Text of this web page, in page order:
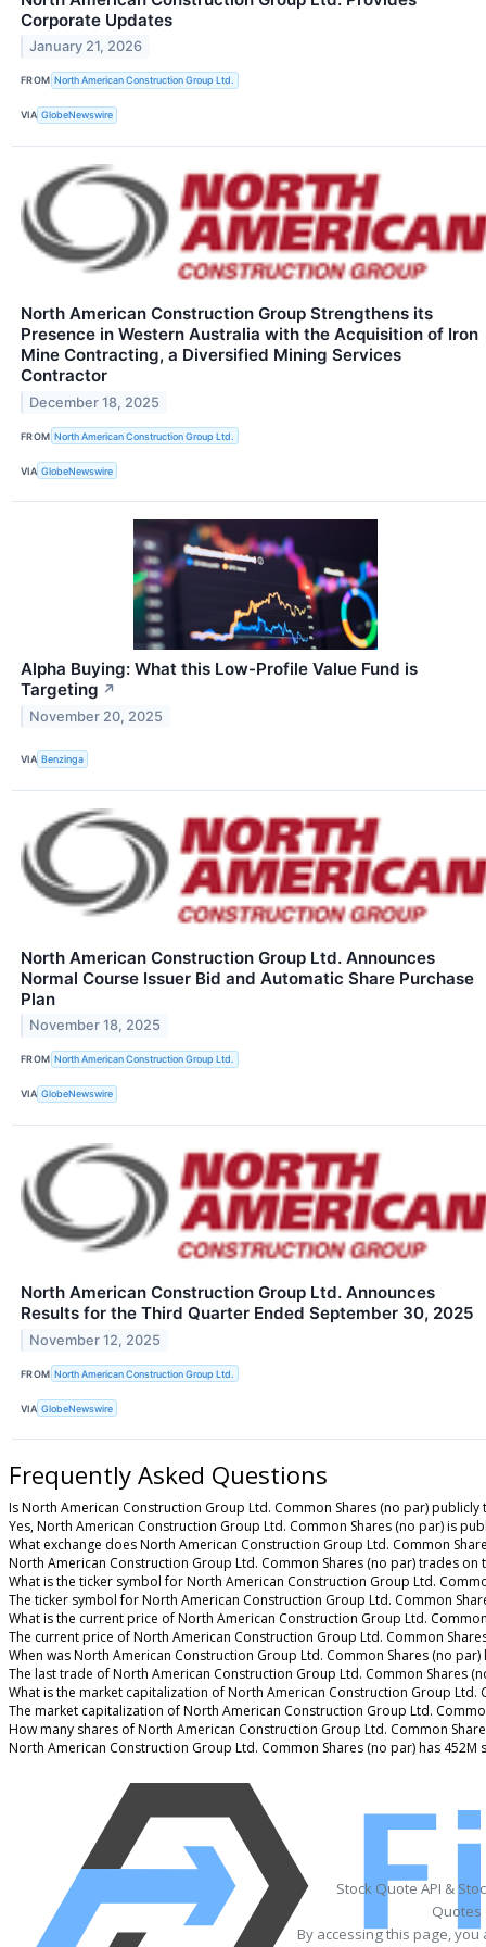
Corporate Updates
January 21, 2026
FROM North American Construction Group Ltd.
VIA GlobeNewswire
North American Construction Group Strengthens its
Presence in Western Australia with the Acquisition of Iron
Mine Contracting, a Diversified Mining Services
Contractor
December 18, 2025
FROM North American Construction Group Ltd.
VIA GlobeNewswire
Alpha Buying: What this Low-Profile Value Fund is
Targeting ↗
November 20, 2025
VIA Benzinga
North American Construction Group Ltd. Announces
Normal Course Issuer Bid and Automatic Share Purchase
Plan
November 18, 2025
FROM North American Construction Group Ltd.
VIA GlobeNewswire
North American Construction Group Ltd. Announces
Results for the Third Quarter Ended September 30, 2025
November 12, 2025
FROM North American Construction Group Ltd.
VIA GlobeNewswire
Frequently Asked Questions
Is North American Construction Group Ltd. Common Shares (no par) publicly
Yes, North American Construction Group Ltd. Common Shares (no par) is
What exchange does North American Construction Group Ltd. Common
North American Construction Group Ltd. Common Shares (no par) trades on
What is the ticker symbol for North American Construction Group Ltd.
The ticker symbol for North American Construction Group Ltd. Common
What is the current price of North American Construction Group Ltd.
The current price of North American Construction Group Ltd. Common
When was North American Construction Group Ltd. Common Shares (no par)
The last trade of North American Construction Group Ltd. Common Shares
What is the market capitalization of North American Construction Group Ltd.
The market capitalization of North American Construction Group Ltd.
How many shares of North American Construction Group Ltd. Common
North American Construction Group Ltd. Common Shares (no par) has 452M
Stock Quote API &
Quotes
By accessing this page,